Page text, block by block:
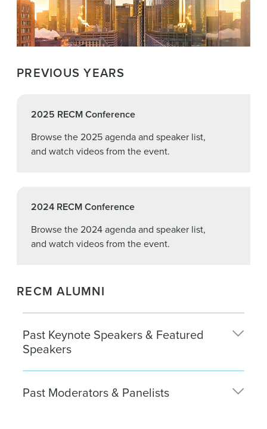
PREVIOUS YEARS
2025 RECM Conference
Browse the 2025 agenda and speaker list,
and watch videos from the event.
2024 RECM Conference
Browse the 2024 agenda and speaker list,
and watch videos from the event.
RECM ALUMNI
Past Keynote Speakers & Featured
Speakers
The Carlyle Group
Past Moderators & Panelists